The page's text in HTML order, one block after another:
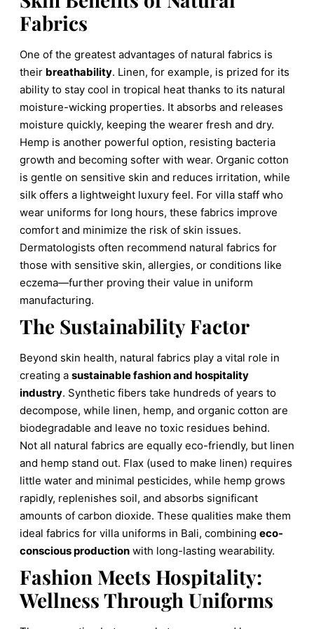
Fabrics
One of the greatest advantages of natural fabrics is
their breathability. Linen, for example, is prized for its
ability to stay cool in tropical heat thanks to its natural
moisture-wicking properties. It absorbs and releases
moisture quickly, keeping the wearer fresh and dry.
Hemp is another powerful option, resisting bacteria
growth and becoming softer with wear. Organic cotton
is gentle on sensitive skin and reduces irritation, while
silk offers a lightweight luxury feel. For villa staff who
wear uniforms for long hours, these fabrics improve
comfort and minimize the risk of skin issues.
Dermatologists often recommend natural fabrics for
those with sensitive skin, allergies, or conditions like
eczema—further proving their value in uniform
manufacturing.
The Sustainability Factor
Beyond skin health, natural fabrics play a vital role in
creating a sustainable fashion and hospitality
industry. Synthetic fibers take hundreds of years to
decompose, while linen, hemp, and organic cotton are
biodegradable and leave no toxic residues behind.
Not all natural fabrics are equally eco-friendly, but linen
and hemp stand out. Flax (used to make linen) requires
little water and minimal pesticides, while hemp grows
rapidly, replenishes soil, and absorbs significant
amounts of carbon dioxide. These qualities make them
ideal fabrics for villa uniforms in Bali, combining eco-
conscious production with long-lasting wearability.
Fashion Meets Hospitality:
Wellness Through Uniforms